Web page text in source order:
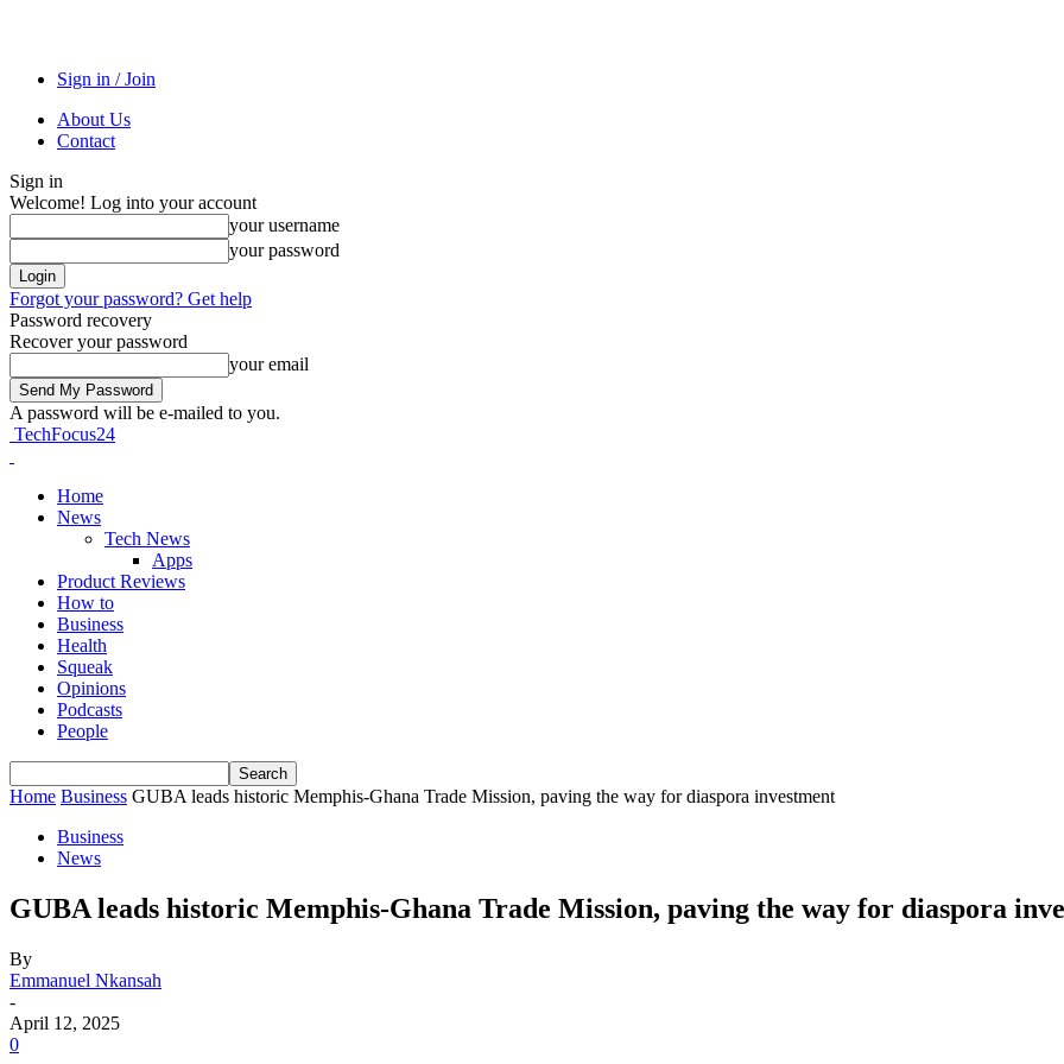
Sign in / Join
About Us
Contact
Sign in
Welcome! Log into your account
your username
your password
Forgot your password? Get help
Password recovery
Recover your password
your email
A password will be e-mailed to you.
TechFocus24
Home
News
Tech News
Apps
Product Reviews
How to
Business
Health
Squeak
Opinions
Podcasts
People
Home Business GUBA leads historic Memphis-Ghana Trade Mission, paving the way for diaspora investment
Business
News
GUBA leads historic Memphis-Ghana Trade Mission, paving the way for diaspora
By
Emmanuel Nkansah
-
April 12, 2025
0